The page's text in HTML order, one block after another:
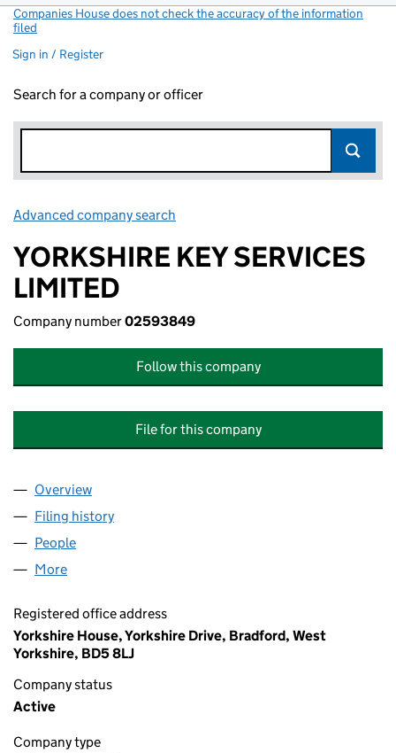
Companies House does not check the accuracy of the information
filed
Sign in / Register
Search for a company or officer
Advanced company search
YORKSHIRE KEY SERVICES
LIMITED
Company number02593849
Follow this company
File for this company
Company
Overview
Filing history
People
More
Registered office address
Yorkshire House, Yorkshire Drive, Bradford, West
Yorkshire, BD5 8LJ
Company status
Active
Company type